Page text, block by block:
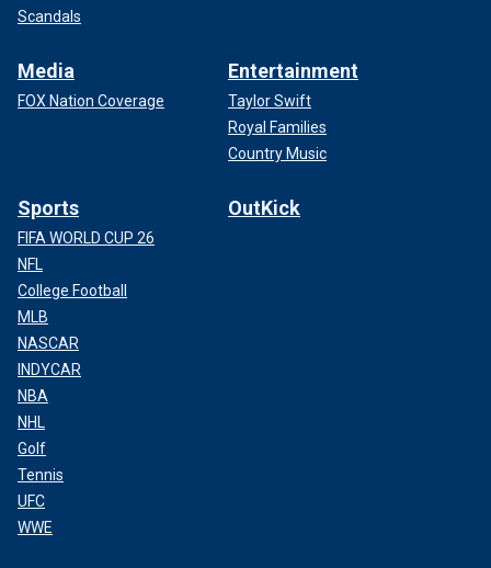
Scandals
Media
FOX Nation Coverage
Entertainment
Taylor Swift
Royal Families
Country Music
Sports
FIFA WORLD CUP 26
NFL
College Football
MLB
NASCAR
INDYCAR
NBA
NHL
Golf
Tennis
UFC
WWE
OutKick